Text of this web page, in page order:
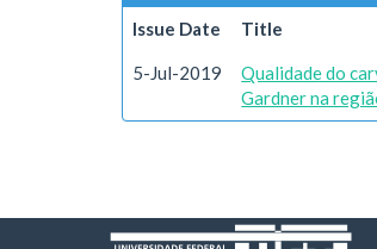
Issue Date Title
5-Jul-2019
Qualidade do
Gardner na